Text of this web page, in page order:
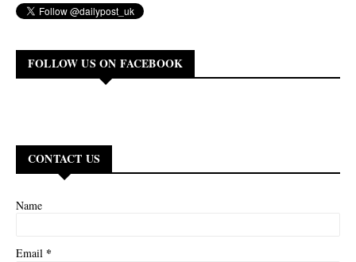
FOLLOW US ON FACEBOOK
CONTACT US
Name
Email *